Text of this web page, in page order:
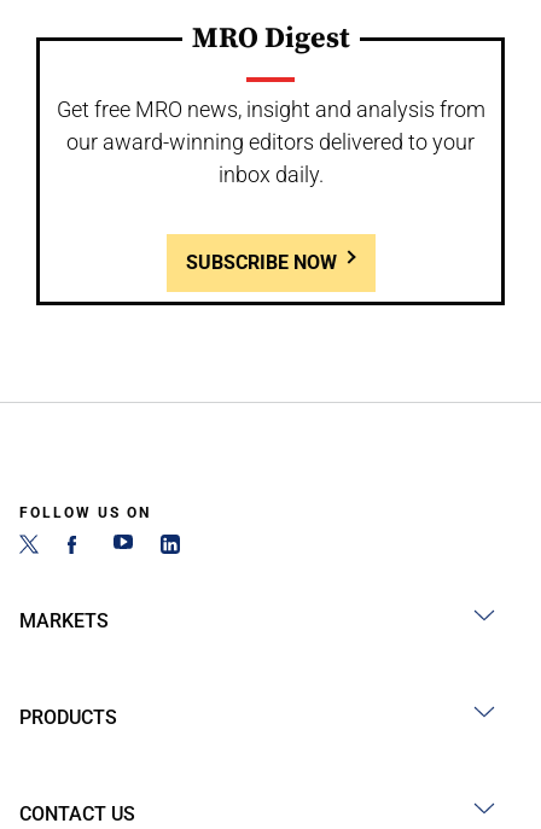
MRO Digest
Get free MRO news, insight and analysis from
our award-winning editors delivered to your
inbox daily.
SUBSCRIBE NOW
FOLLOW US ON
MARKETS
PRODUCTS
CONTACT US